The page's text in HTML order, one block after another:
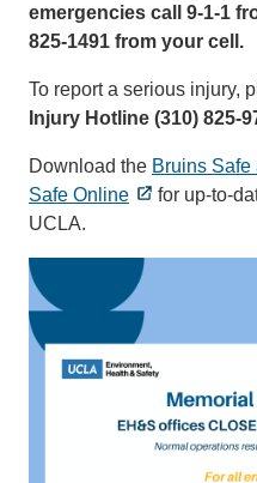
emergencies call 9-1-1
825-1491 from your cell.
To report a serious injury,
Injury Hotline (310) 825-
Download the Bruins Safe
Safe Online
for up-to-
UCLA.